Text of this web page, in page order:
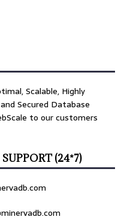
Scalable, Highly
Secured Database
to our customers
(24*7)